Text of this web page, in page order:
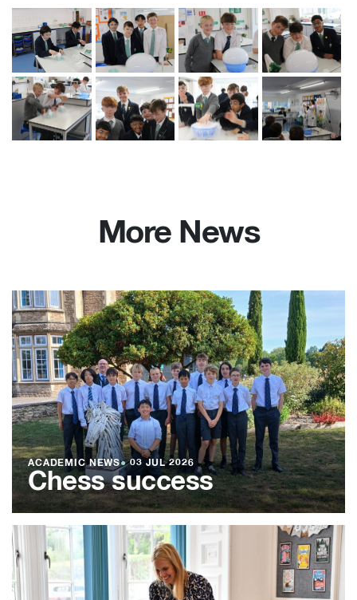
More News
ACADEMIC NEWS●03 JUL 2026
Chess success